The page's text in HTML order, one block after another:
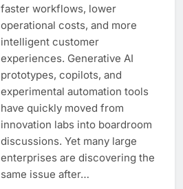
faster workflows, lower
operational costs, and more
intelligent customer
experiences. Generative AI
prototypes, copilots, and
experimental automation tools
have quickly moved from
innovation labs into boardroom
discussions. Yet many large
enterprises are discovering the
same issue after…